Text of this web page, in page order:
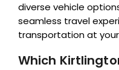
diverse vehicle
seamless travel
transportation at
Which